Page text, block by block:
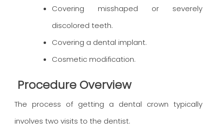
Covering misshaped or severely
discolored teeth.
Covering a dental implant.
Cosmetic modification.
Procedure Overview
The process of getting a dental crown typically
involves two visits to the dentist.